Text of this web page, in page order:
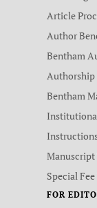
Article
Author
Bentham
Authorship
Bentham
Special
FOR